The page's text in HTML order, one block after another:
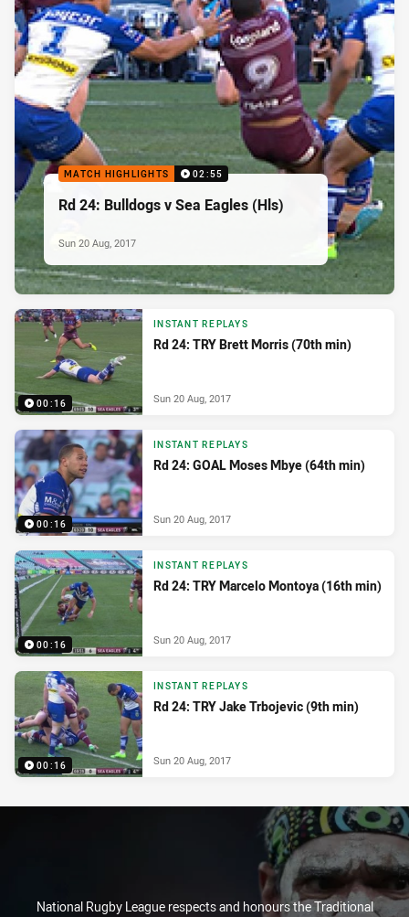
MATCH HIGHLIGHTS 02:55
Rd 24: Bulldogs v Sea Eagles (Hls)
Sun 20 Aug, 2017
00:16
INSTANT REPLAYS
Rd 24: TRY Brett Morris (70th min)
Sun 20 Aug, 2017
00:16
INSTANT REPLAYS
Rd 24: GOAL Moses Mbye (64th min)
Sun 20 Aug, 2017
00:16
INSTANT REPLAYS
Rd 24: TRY Marcelo Montoya (16th min)
Sun 20 Aug, 2017
00:16
INSTANT REPLAYS
Rd 24: TRY Jake Trbojevic (9th min)
Sun 20 Aug, 2017
National Rugby League respects and honours the Traditional